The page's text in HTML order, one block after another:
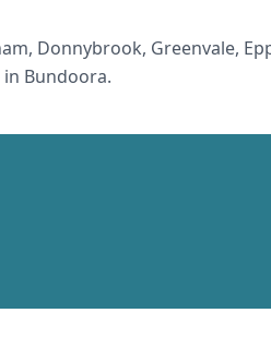
Donnybrook, Greenvale,
in Bundoora.